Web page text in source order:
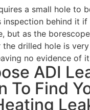
a small hole to
inspection behind it
but as the
the drilled hole is
no evidence of
ADI
To Find